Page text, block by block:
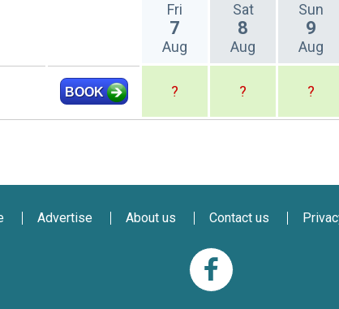
Fri
7
Aug
Sat
8
Aug
Sun
9
Aug
BOOK ? ? ?
Advertise About us Contact us